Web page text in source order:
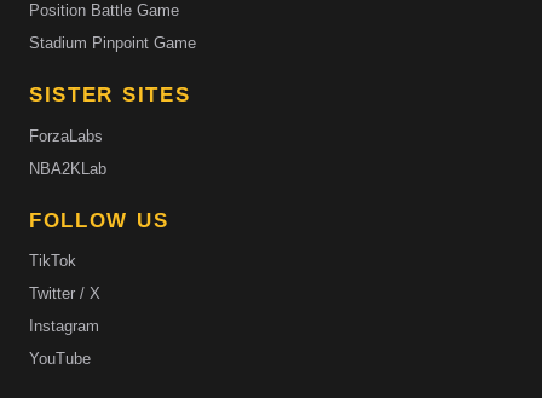
Position Battle Game
Stadium Pinpoint Game
SISTER SITES
ForzaLabs
NBA2KLab
FOLLOW US
TikTok
Twitter / X
Instagram
YouTube